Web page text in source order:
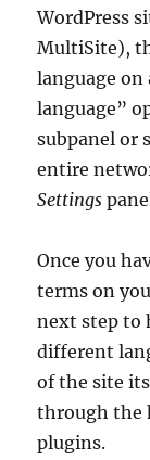
WordPress
MultiSite),
language
language”
subpanel or
entire
Settings
Once you
terms on
next step to
different
of the site
through the
plugins.